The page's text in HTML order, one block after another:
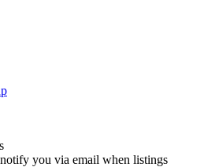
you via email when listings